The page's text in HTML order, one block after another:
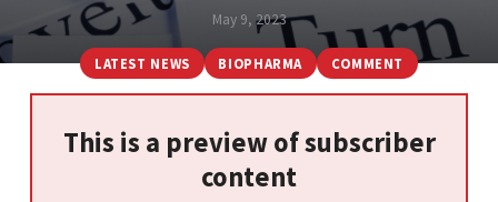
May 9, 2023
LATEST NEWS BIOPHARMA COMMENT
This is a preview of subscriber
content